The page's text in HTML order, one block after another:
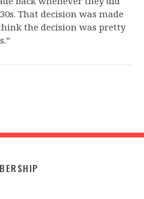
That decision was made
the decision was pretty